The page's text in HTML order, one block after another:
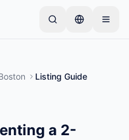
nur einem Artikel.
aktiviert.
Listing Guide
a 2-